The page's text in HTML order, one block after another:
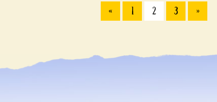
« 1 2 3 »